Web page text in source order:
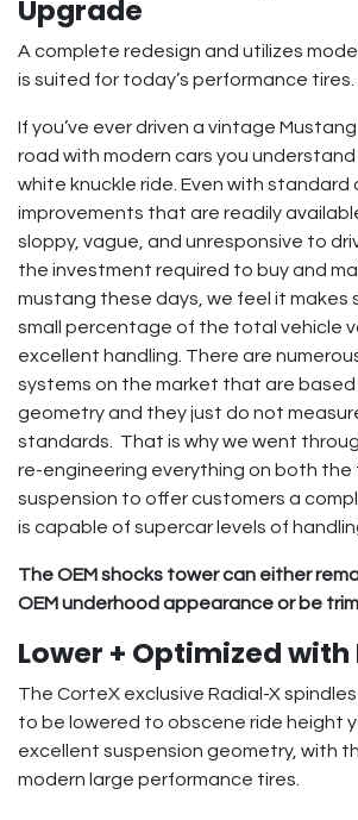
Upgrade
A complete redesign and utilizes
is suited for today’s performance tires.
If you’ve ever driven a vintage
road with modern cars you
white knuckle ride. Even with
improvements that are readily
sloppy, vague, and unresponsive to
the investment required to buy and
mustang these days, we feel it makes
small percentage of the total vehicle
excellent handling. There are
systems on the market that are based
geometry and they just do not
standards. That is why we went
re-engineering everything on both the
suspension to offer customers a
is capable of supercar levels of
The OEM shocks tower can either
OEM underhood appearance or be
Lower + Optimized
The CorteX exclusive Radial-X
to be lowered to obscene ride height
excellent suspension geometry, with
modern large performance tires.